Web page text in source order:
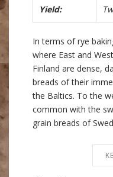
Yield:
In terms of rye
where East and
Finland are dense,
breads of their
the Baltics. To the
common with the
grain breads of